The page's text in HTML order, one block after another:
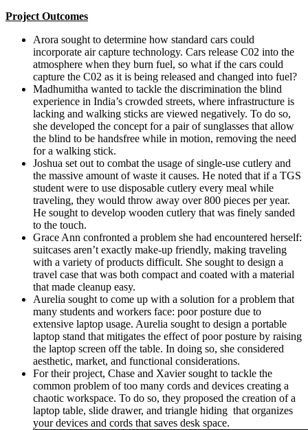
Project Outcomes
Arora sought to determine how standard cars could
incorporate air capture technology. Cars release C02 into the
atmosphere when they burn fuel, so what if the cars could
capture the C02 as it is being released and changed into fuel?
Madhumitha wanted to tackle the discrimination the blind
experience in India’s crowded streets, where infrastructure is
lacking and walking sticks are viewed negatively. To do so,
she developed the concept for a pair of sunglasses that allow
the blind to be handsfree while in motion, removing the need
for a walking stick.
Joshua set out to combat the usage of single-use cutlery and
the massive amount of waste it causes. He noted that if a TGS
student were to use disposable cutlery every meal while
traveling, they would throw away over 800 pieces per year.
He sought to develop wooden cutlery that was finely sanded
to the touch.
Grace Ann confronted a problem she had encountered herself:
suitcases aren’t exactly make-up friendly, making traveling
with a variety of products difficult. She sought to design a
travel case that was both compact and coated with a material
that made cleanup easy.
Aurelia sought to come up with a solution for a problem that
many students and workers face: poor posture due to
extensive laptop usage. Aurelia sought to design a portable
laptop stand that mitigates the effect of poor posture by raising
the laptop screen off the table. In doing so, she considered
aesthetic, market, and functional considerations.
For their project, Chase and Xavier sought to tackle the
common problem of too many cords and devices creating a
chaotic workspace. To do so, they proposed the creation of a
laptop table, slide drawer, and triangle hiding that organizes
your devices and cords that saves desk space.